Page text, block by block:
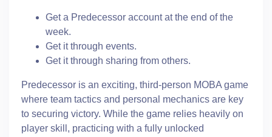
Get a Predecessor account at the end of the
week.
Get it through events.
Get it through sharing from others.
Predecessor is an exciting, third-person MOBA game
where team tactics and personal mechanics are key
to securing victory. While the game relies heavily on
player skill, practicing with a fully unlocked